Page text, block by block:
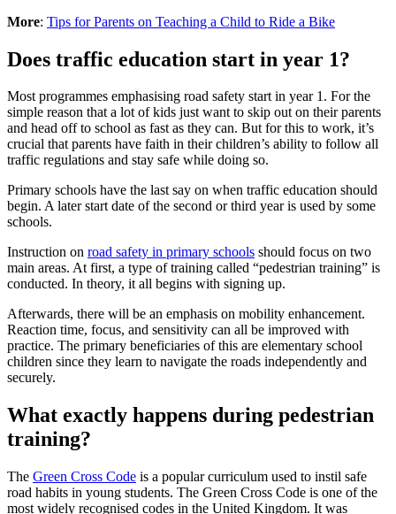
More: Tips for Parents on Teaching a Child to Ride a Bike
Does traffic education start in year 1?
Most programmes emphasising road safety start in year 1. For the
simple reason that a lot of kids just want to skip out on their parents
and head off to school as fast as they can. But for this to work, it’s
crucial that parents have faith in their children’s ability to follow all
traffic regulations and stay safe while doing so.
Primary schools have the last say on when traffic education should
begin. A later start date of the second or third year is used by some
schools.
Instruction on road safety in primary schools should focus on two
main areas. At first, a type of training called “pedestrian training” is
conducted. In theory, it all begins with signing up.
Afterwards, there will be an emphasis on mobility enhancement.
Reaction time, focus, and sensitivity can all be improved with
practice. The primary beneficiaries of this are elementary school
children since they learn to navigate the roads independently and
securely.
What exactly happens during pedestrian
training?
The Green Cross Code is a popular curriculum used to instil safe
road habits in young students. The Green Cross Code is one of the
most widely recognised codes in the United Kingdom. It was